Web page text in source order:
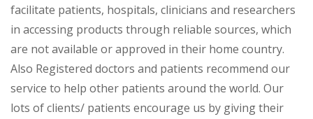
facilitate patients, hospitals, clinicians and researchers
in accessing products through reliable sources, which
are not available or approved in their home country.
Also Registered doctors and patients recommend our
service to help other patients around the world. Our
lots of clients/ patients encourage us by giving their